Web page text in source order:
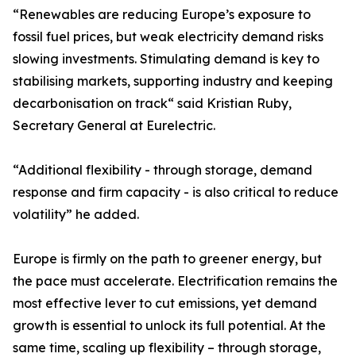
“Renewables are reducing Europe’s exposure to
fossil fuel prices, but weak electricity demand risks
slowing investments. Stimulating demand is key to
stabilising markets, supporting industry and keeping
decarbonisation on track“ said Kristian Ruby,
Secretary General at Eurelectric.
“Additional flexibility - through storage, demand
response and firm capacity - is also critical to reduce
volatility” he added.
Europe is firmly on the path to greener energy, but
the pace must accelerate. Electrification remains the
most effective lever to cut emissions, yet demand
growth is essential to unlock its full potential. At the
same time, scaling up flexibility – through storage,